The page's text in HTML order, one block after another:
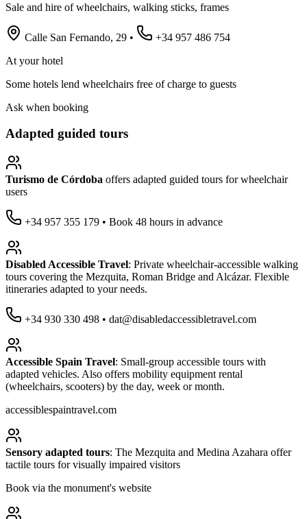
Sale and hire of wheelchairs, walking sticks, frames
Calle San Fernando, 29 •
+34 957 486 754
At your hotel
Some hotels lend wheelchairs free of charge to guests
Ask when booking
Adapted guided tours
Turismo de Córdoba offers adapted guided tours for wheelchair
users
+34 957 355 179 • Book 48 hours in advance
Disabled Accessible Travel: Private wheelchair-accessible walking
tours covering the Mezquita, Roman Bridge and Alcázar. Flexible
itineraries adapted to your needs.
+34 930 330 498 • dat@disabledaccessibletravel.com
Accessible Spain Travel: Small-group accessible tours with
adapted vehicles. Also offers mobility equipment rental
(wheelchairs, scooters) by the day, week or month.
accessiblespaintravel.com
Sensory adapted tours: The Mezquita and Medina Azahara offer
tactile tours for visually impaired visitors
Book via the monument's website